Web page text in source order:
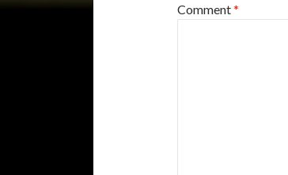
Comment*